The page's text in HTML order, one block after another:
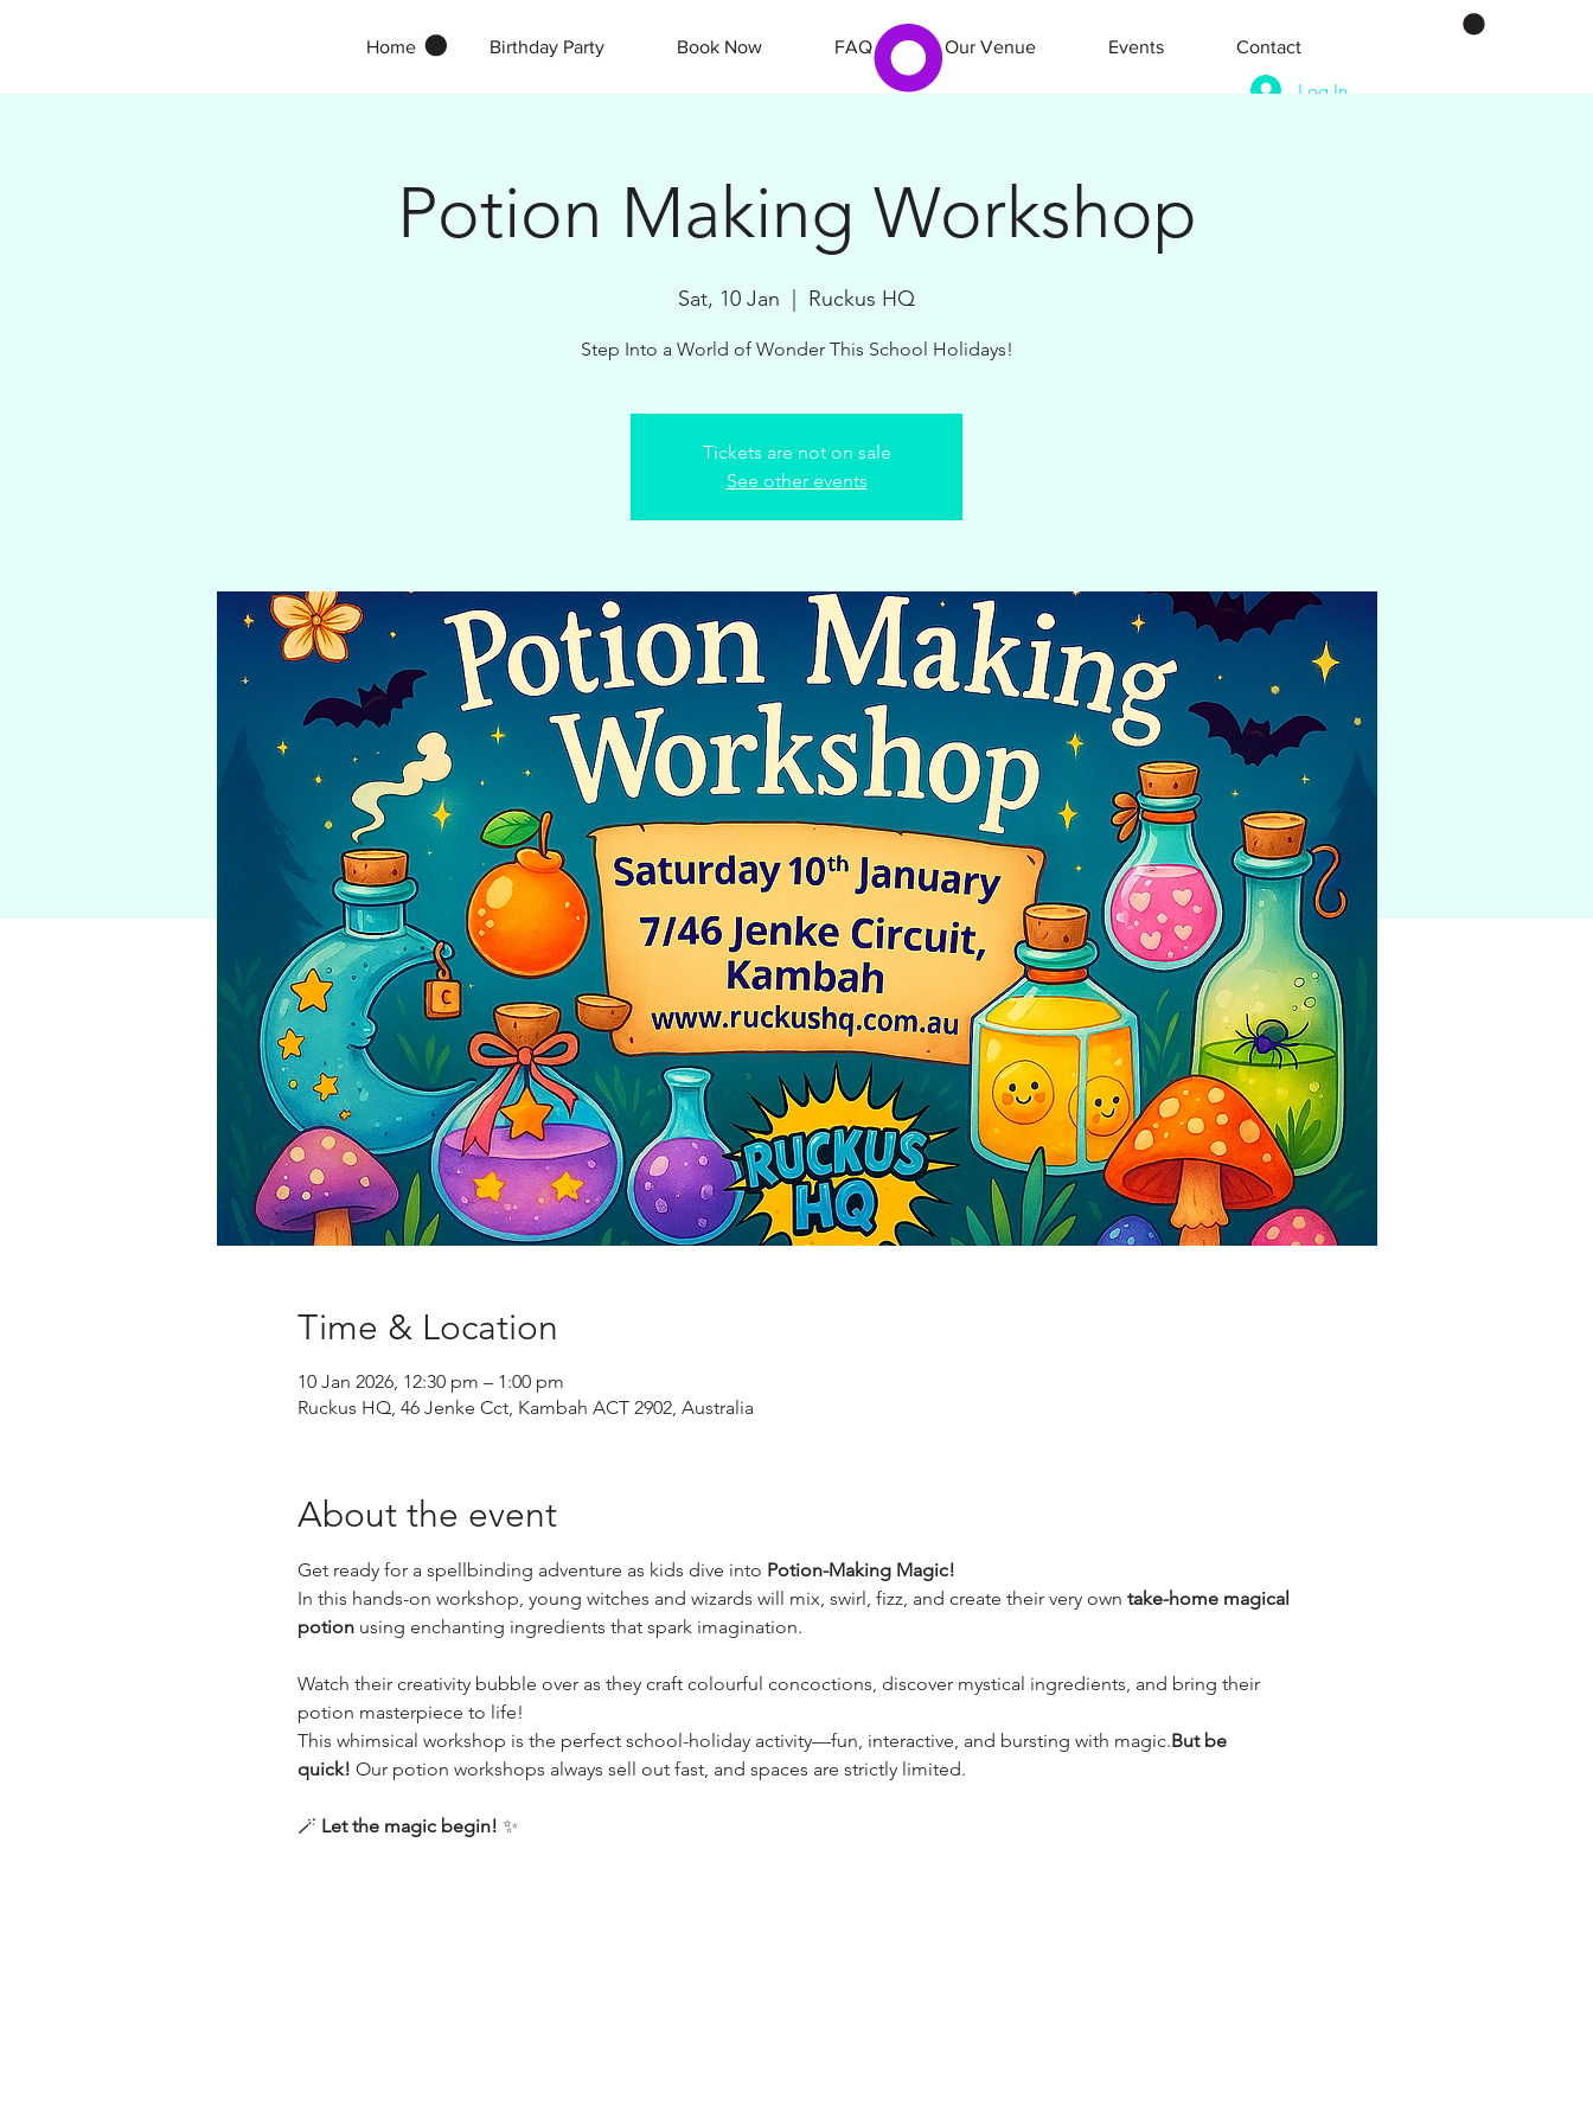
Home Birthday Party Book Now FAQ Our Venue Events Contact
Log In
Potion Making Workshop
Sat, 10 Jan Ruckus HQ
Step Into a World of Wonder This School Holidays!
Tickets are not on sale
See other events
Time & Location
10 Jan 2026, 12:30 pm – 1:00 pm
Ruckus HQ, 46 Jenke Cct, Kambah ACT 2902, Australia
About the event
Get ready for a spellbinding adventure as kids dive into Potion-Making Magic!
In this hands-on workshop, young witches and wizards will mix, swirl, fizz, and create their very own take-home magical
potion using enchanting ingredients that spark imagination.
Watch their creativity bubble over as they craft colourful concoctions, discover mystical ingredients, and bring their
potion masterpiece to life!
This whimsical workshop is the perfect school-holiday activity—fun, interactive, and bursting with magic.But be
quick! Our potion workshops always sell out fast, and spaces are strictly limited.
🪄 Let the magic begin! ✨